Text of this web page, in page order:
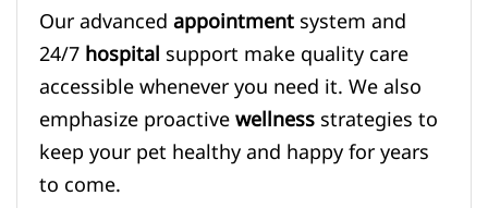
Our advancedappointmentsystem and
24/7hospitalsupport make quality care
accessible whenever you need it. We also
emphasize proactivewellnessstrategies to
keep your pet healthy and happy for years
to come.